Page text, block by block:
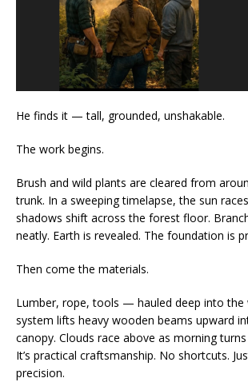
He finds it — tall, grounded, unshakable.
The work begins.
Brush and wild plants are cleared from
trunk. In a sweeping timelapse, the sun
shadows shift across the forest floor.
neatly. Earth is revealed. The foundation is
Then come the materials.
Lumber, rope, tools — hauled deep into the
system lifts heavy wooden beams upward
canopy. Clouds race above as morning
It’s practical craftsmanship. No shortcuts.
precision.